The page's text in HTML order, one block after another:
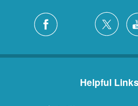
Helpful Links